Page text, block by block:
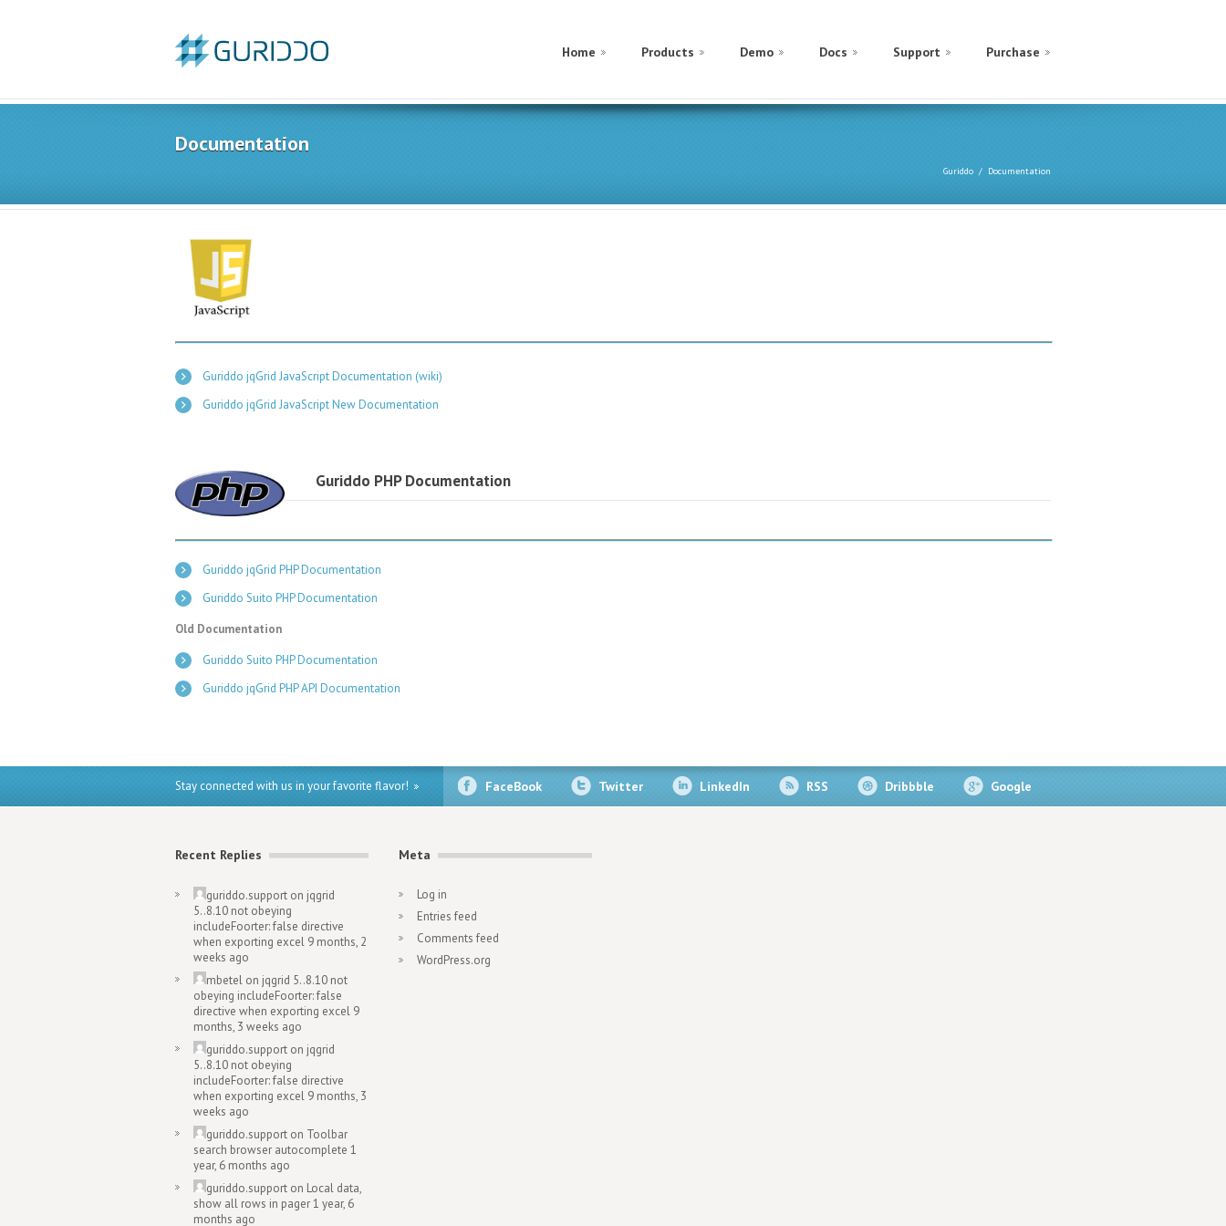
Home Products Demo Docs Support Purchase
Documentation
Guriddo Documentation
Guriddo jqGrid JavaScript Documentation (wiki)
Guriddo jqGrid JavaScript New Documentation
Guriddo PHP Documentation
Guriddo jqGrid PHP Documentation
Guriddo Suito PHP Documentation
Old Documentation
Guriddo Suito PHP Documentation
Guriddo jqGrid PHP API Documentation
Stay connected with us in your favorite flavor! FaceBook Twitter LinkedIn RSS Dribbble Google
Recent Replies
guriddo.support on jqgrid
5..8.10 not obeying
includeFoorter: false directive
when exporting excel 9 months, 2
weeks ago
mbetel on jqgrid 5..8.10 not
obeying includeFoorter: false
directive when exporting excel 9
months, 3 weeks ago
guriddo.support on jqgrid
5..8.10 not obeying
includeFoorter: false directive
when exporting excel 9 months, 3
weeks ago
guriddo.support on Toolbar
search browser autocomplete 1
year, 6 months ago
guriddo.support on Local data,
show all rows in pager1 year, 6
months ago
Meta
Log in
Entries feed
Comments feed
WordPress.org